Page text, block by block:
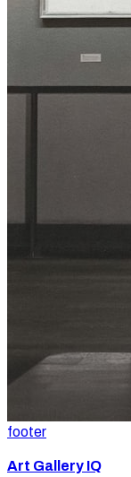
footer
Art Gallery IQ